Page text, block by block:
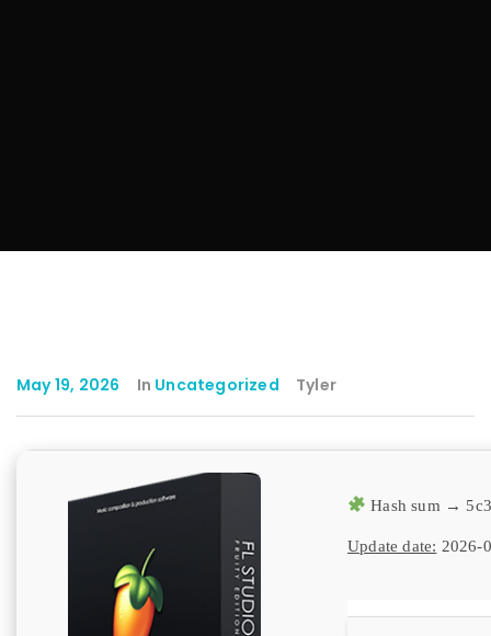
May 19, 2026 In Uncategorized Tyler
Hash sum →
Update date: 2026-